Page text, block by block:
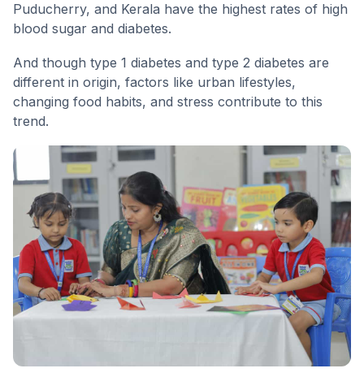
Puducherry, and Kerala have the highest rates of high
blood sugar and diabetes.
And though type 1 diabetes and type 2 diabetes are
different in origin, factors like urban lifestyles,
changing food habits, and stress contribute to this
trend.